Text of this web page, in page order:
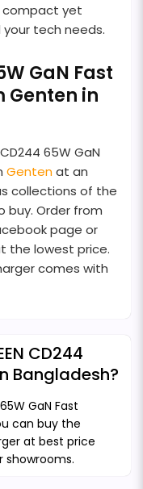
compact yet
tech needs.
GaN Fast
Genten in
65W GaN
Gentenat an
collections of the
buy. Order from
page or
the lowest price.
comes with
CD244
Bangladesh?
GaN Fast
can buy the
at best price
showrooms.